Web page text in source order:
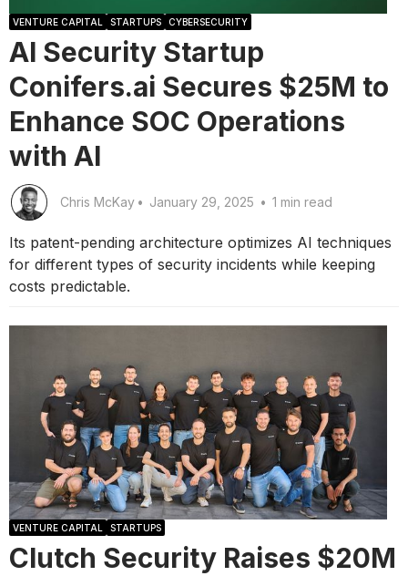
VENTURE CAPITAL STARTUPS CYBERSECURITY
AI Security Startup
Conifers.ai Secures $25M to
Enhance SOC Operations
with AI
Chris McKay • January 29, 2025 • 1 min read
Its patent-pending architecture optimizes AI techniques
for different types of security incidents while keeping
costs predictable.
VENTURE CAPITAL STARTUPS
Clutch Security Raises $20M